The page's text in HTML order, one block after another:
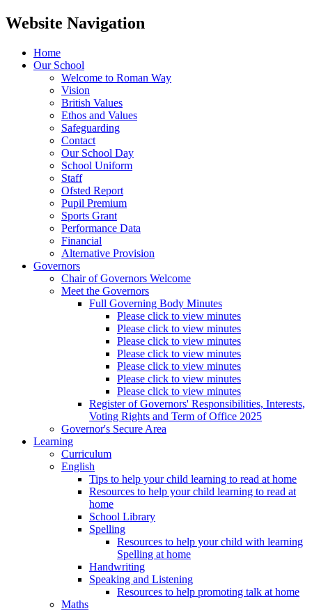
Website Navigation
Home
Our School
Welcome to Roman Way
Vision
British Values
Ethos and Values
Safeguarding
Contact
Our School Day
School Uniform
Staff
Ofsted Report
Pupil Premium
Sports Grant
Performance Data
Financial
Alternative Provision
Governors
Chair of Governors Welcome
Meet the Governors
Full Governing Body Minutes
Please click to view minutes
Please click to view minutes
Please click to view minutes
Please click to view minutes
Please click to view minutes
Please click to view minutes
Please click to view minutes
Register of Governors' Responsibilities, Interests,
Voting Rights and Term of Office 2025
Governor's Secure Area
Learning
Curriculum
English
Tips to help your child learning to read at home
Resources to help your child learning to read at
home
School Library
Spelling
Resources to help your child with learning
Spelling at home
Handwriting
Speaking and Listening
Resources to help promoting talk at home
Maths